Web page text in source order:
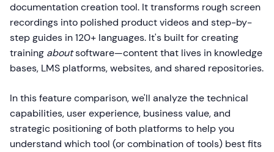
documentation creation tool. It transforms rough screen
recordings into polished product videos and step-by-
step guides in 120+ languages. It's built for creating
training aboutsoftware—content that lives in knowledge
bases, LMS platforms, websites, and shared repositories.
In this feature comparison, we'll analyze the technical
capabilities, user experience, business value, and
strategic positioning of both platforms to help you
understand which tool (or combination of tools) best fits